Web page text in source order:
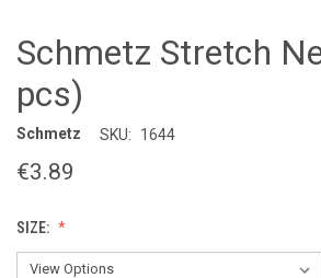
Schmetz Stretch
pcs)
Schmetz SKU: 1644
€3.89
SIZE: